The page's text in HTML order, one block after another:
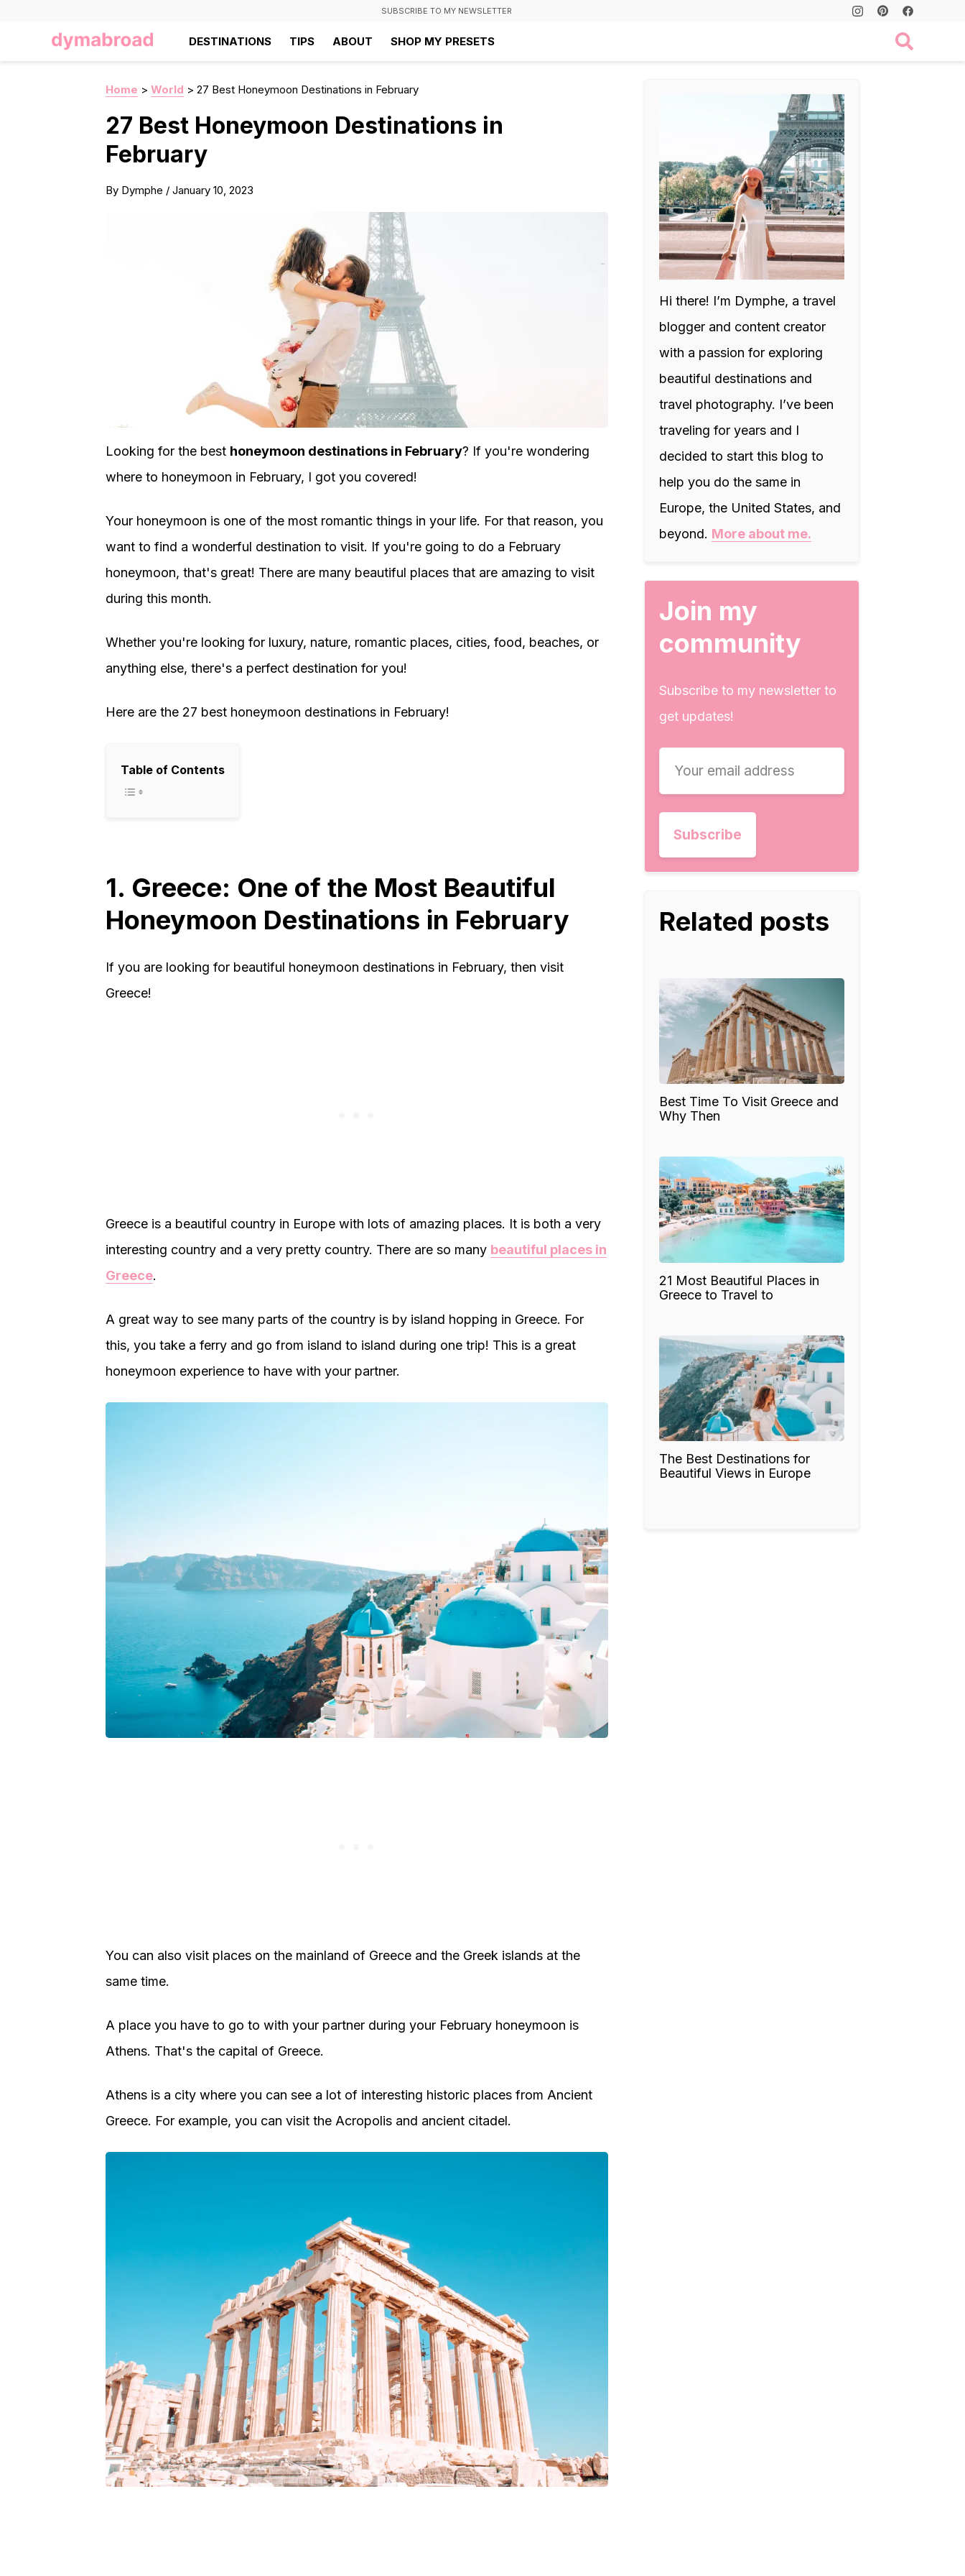
SUBSCRIBE TO MY NEWSLETTER
DESTINATIONS TIPS ABOUT SHOP MY PRESETS
Home > World > 27 Best Honeymoon Destinations in February
27 Best Honeymoon Destinations in
February
By Dymphe / January 10, 2023
Looking for the best honeymoon destinations in February? If you're wondering
where to honeymoon in February, I got you covered!
Your honeymoon is one of the most romantic things in your life. For that reason, you
want to find a wonderful destination to visit. If you're going to do a February
honeymoon, that's great! There are many beautiful places that are amazing to visit
during this month.
Whether you're looking for luxury, nature, romantic places, cities, food, beaches, or
anything else, there's a perfect destination for you!
Here are the 27 best honeymoon destinations in February!
Table of Contents
1. Greece: One of the Most Beautiful
Honeymoon Destinations in February
If you are looking for beautiful honeymoon destinations in February, then visit
Greece!
Greece is a beautiful country in Europe with lots of amazing places. It is both a very
interesting country and a very pretty country. There are so many beautiful places in
Greece.
A great way to see many parts of the country is by island hopping in Greece. For
this, you take a ferry and go from island to island during one trip! This is a great
honeymoon experience to have with your partner.
You can also visit places on the mainland of Greece and the Greek islands at the
same time.
A place you have to go to with your partner during your February honeymoon is
Athens. That's the capital of Greece.
Athens is a city where you can see a lot of interesting historic places from Ancient
Greece. For example, you can visit the Acropolis and ancient citadel.
Hi there! I’m Dymphe, a travel
blogger and content creator
with a passion for exploring
beautiful destinations and
travel photography. I’ve been
traveling for years and I
decided to start this blog to
help you do the same in
Europe, the United States, and
beyond. More about me.
Join my
community
Subscribe to my newsletter to
get updates!
Related posts
Best Time To Visit Greece and
Why Then
21 Most Beautiful Places in
Greece to Travel to
The Best Destinations for
Beautiful Views in Europe